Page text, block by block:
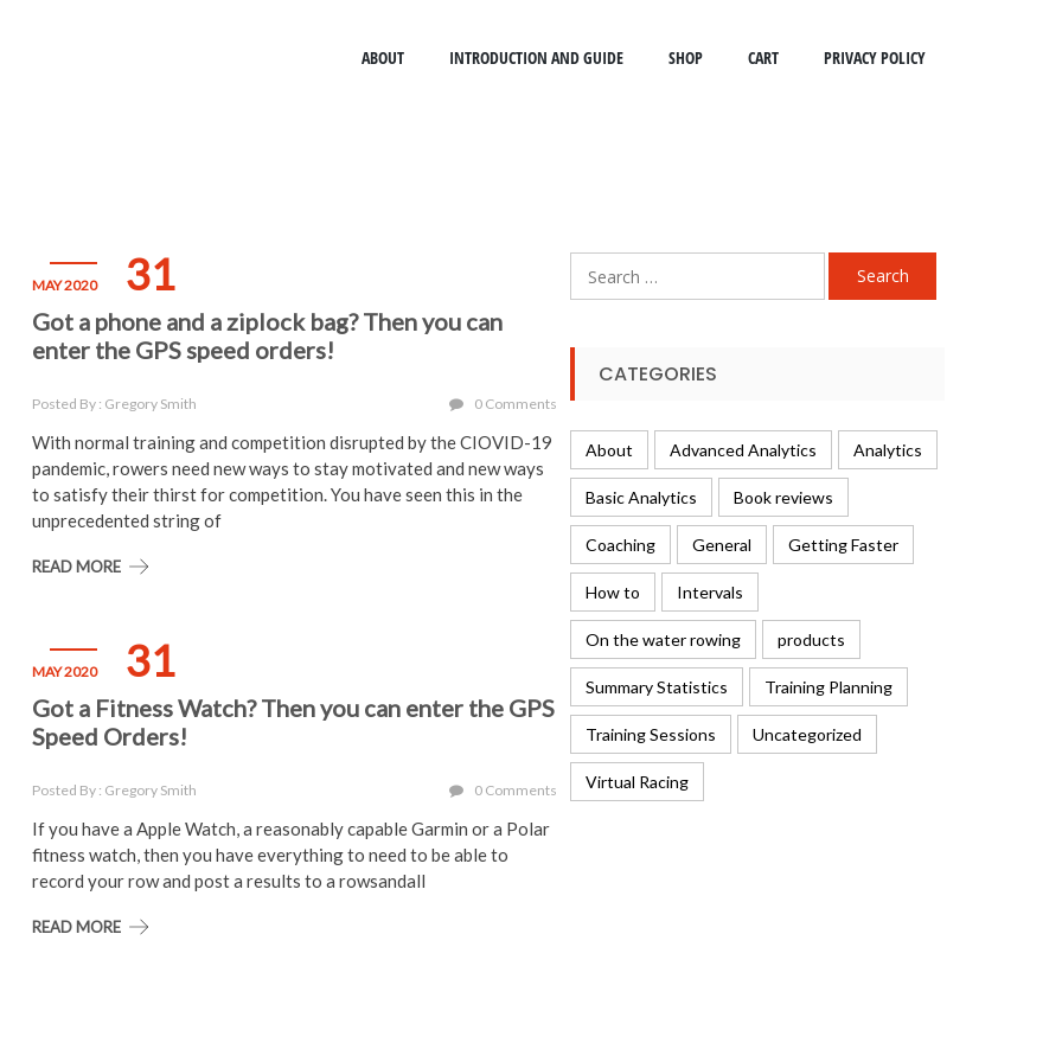
ABOUT INTRODUCTION AND GUIDE SHOP CART PRIVACY POLICY
MAY 2020 31
Got a phone and a ziplock bag? Then you can
enter the GPS speed orders!
Posted By : Gregory Smith 0 Comments
With normal training and competition disrupted by the CIOVID-19
pandemic, rowers need new ways to stay motivated and new ways
to satisfy their thirst for competition. You have seen this in the
unprecedented string of
READ MORE
MAY 2020 31
Got a Fitness Watch? Then you can enter the GPS
Speed Orders!
Posted By : Gregory Smith 0 Comments
If you have a Apple Watch, a reasonably capable Garmin or a Polar
fitness watch, then you have everything to need to be able to
record your row and post a results to a rowsandall
READ MORE
for:
CATEGORIES
About Advanced Analytics Analytics
Basic Analytics Book reviews
Coaching General Getting Faster
How to Intervals
On the water rowing products
Summary Statistics Training Planning
Training Sessions Uncategorized
Virtual Racing